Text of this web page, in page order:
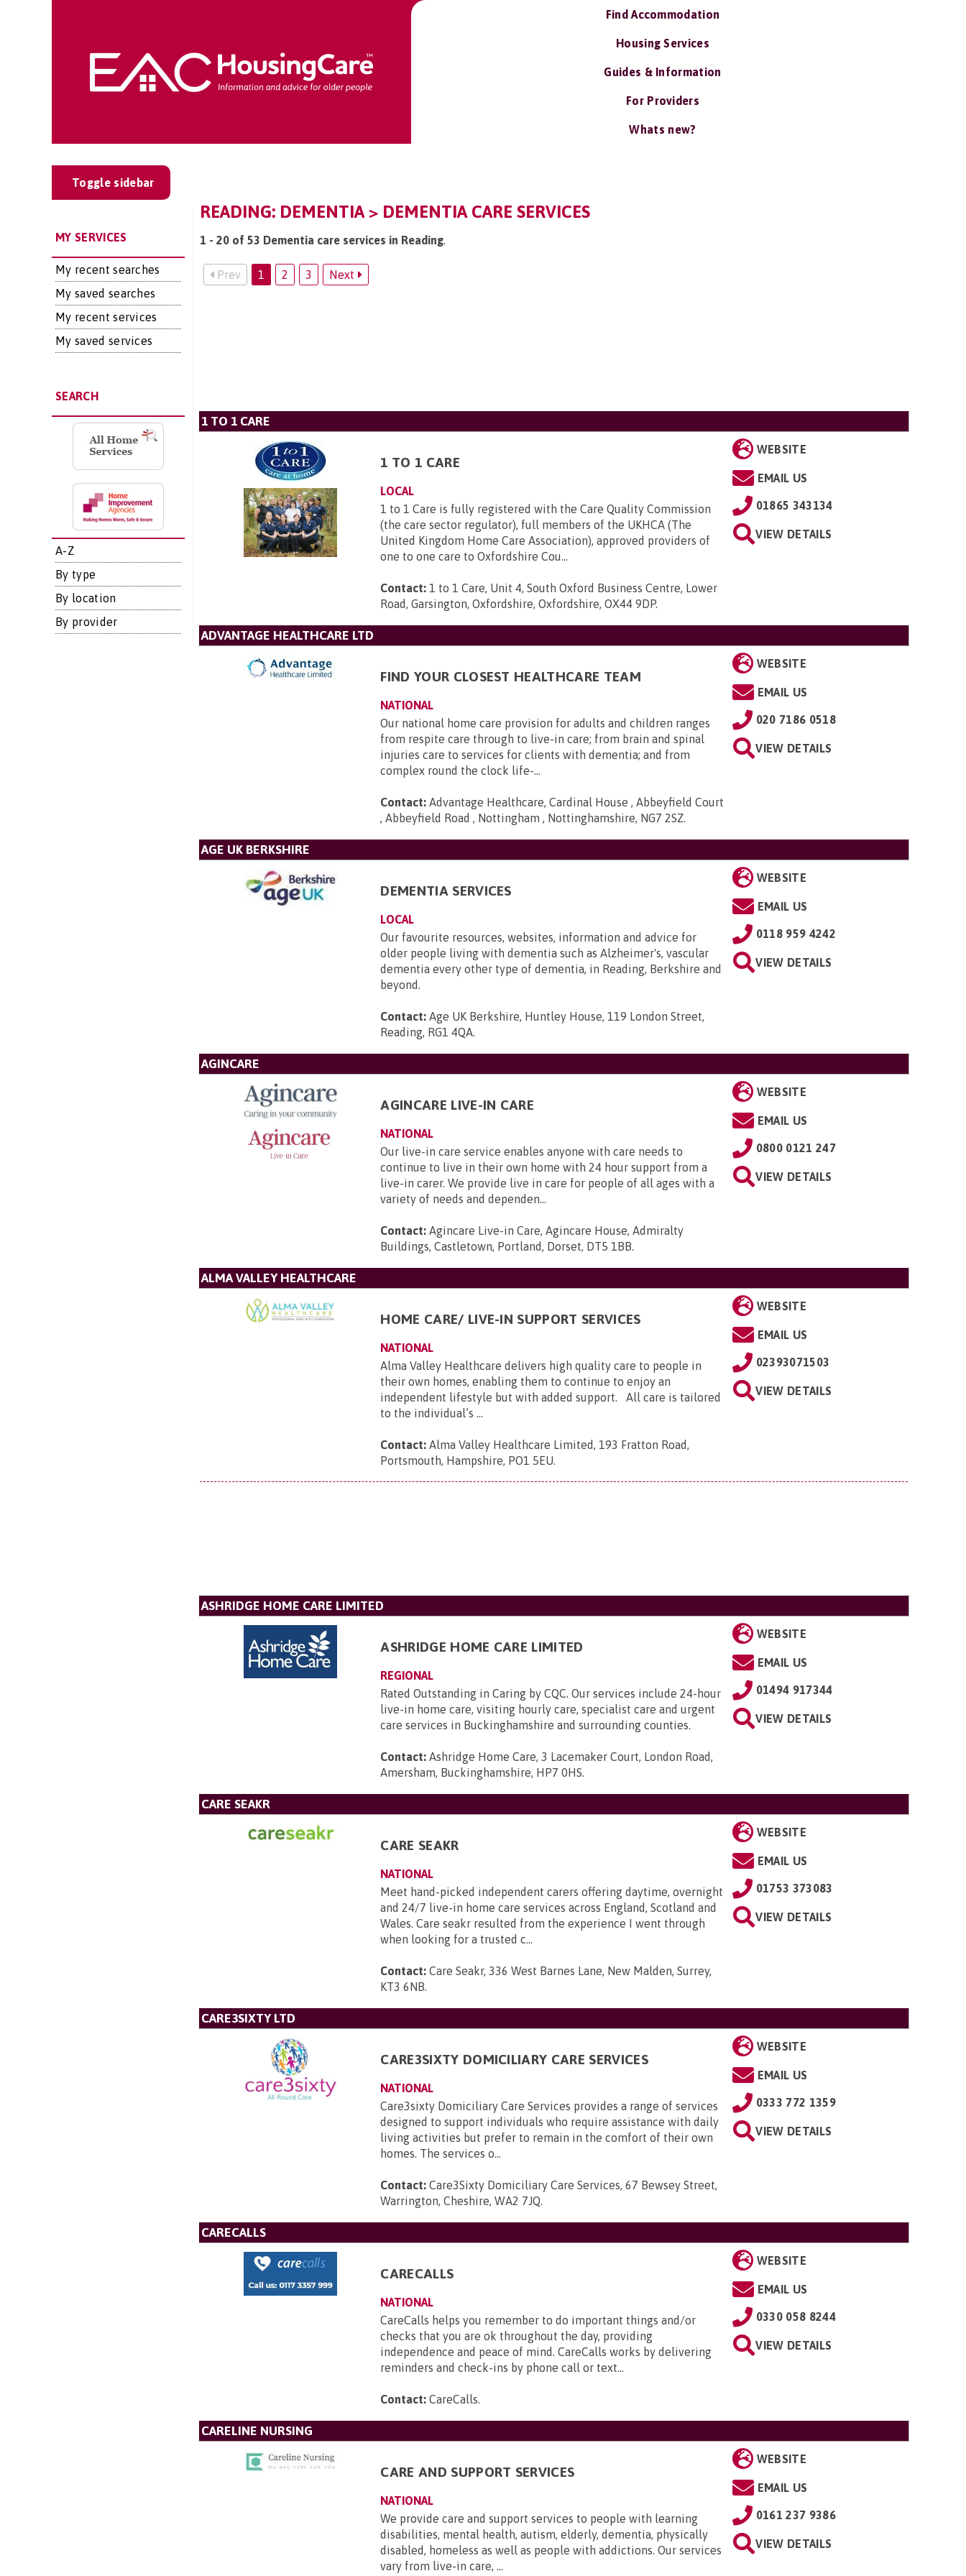
Find Accommodation
Housing Services
Guides & Information
For Providers
Whats new?
Toggle sidebar
MY SERVICES
My recent searches
My saved searches
My recent services
My saved services
SEARCH
A-Z
By type
By location
By provider
READING: DEMENTIA > DEMENTIA CARE SERVICES
1 - 20 of 53 Dementia care services in Reading.
Prev 1 2 3 Next
1 TO 1 CARE
1 TO 1 CARE
LOCAL
1 to 1 Care is fully registered with the Care Quality Commission
(the care sector regulator), full members of the UKHCA (The
United Kingdom Home Care Association), approved providers of
one to one care to Oxfordshire Cou...
Contact: 1 to 1 Care, Unit 4, South Oxford Business Centre, Lower
Road, Garsington, Oxfordshire, Oxfordshire, OX44 9DP.
WEBSITE
EMAIL US
01865 343134
VIEW DETAILS
ADVANTAGE HEALTHCARE LTD
FIND YOUR CLOSEST HEALTHCARE TEAM
NATIONAL
Our national home care provision for adults and children ranges
from respite care through to live-in care; from brain and spinal
injuries care to services for clients with dementia; and from
complex round the clock life-...
Contact: Advantage Healthcare, Cardinal House , Abbeyfield Court
, Abbeyfield Road , Nottingham , Nottinghamshire, NG7 2SZ.
WEBSITE
EMAIL US
020 7186 0518
VIEW DETAILS
AGE UK BERKSHIRE
DEMENTIA SERVICES
LOCAL
Our favourite resources, websites, information and advice for
older people living with dementia such as Alzheimer's, vascular
dementia every other type of dementia, in Reading, Berkshire and
beyond.
Contact: Age UK Berkshire, Huntley House, 119 London Street,
Reading, RG1 4QA.
WEBSITE
EMAIL US
0118 959 4242
VIEW DETAILS
AGINCARE
AGINCARE LIVE-IN CARE
NATIONAL
Our live-in care service enables anyone with care needs to
continue to live in their own home with 24 hour support from a
live-in carer. We provide live in care for people of all ages with a
variety of needs and dependen...
Contact: Agincare Live-in Care, Agincare House, Admiralty
Buildings, Castletown, Portland, Dorset, DT5 1BB.
WEBSITE
EMAIL US
0800 0121 247
VIEW DETAILS
ALMA VALLEY HEALTHCARE
HOME CARE/ LIVE-IN SUPPORT SERVICES
NATIONAL
Alma Valley Healthcare delivers high quality care to people in
their own homes, enabling them to continue to enjoy an
independent lifestyle but with added support. All care is tailored
to the individual’s ...
Contact: Alma Valley Healthcare Limited, 193 Fratton Road,
Portsmouth, Hampshire, PO1 5EU.
WEBSITE
EMAIL US
02393071503
VIEW DETAILS
ASHRIDGE HOME CARE LIMITED
ASHRIDGE HOME CARE LIMITED
REGIONAL
Rated Outstanding in Caring by CQC. Our services include 24-hour
live-in home care, visiting hourly care, specialist care and urgent
care services in Buckinghamshire and surrounding counties.
Contact: Ashridge Home Care, 3 Lacemaker Court, London Road,
Amersham, Buckinghamshire, HP7 0HS.
WEBSITE
EMAIL US
01494 917344
VIEW DETAILS
CARE SEAKR
CARE SEAKR
NATIONAL
Meet hand-picked independent carers offering daytime, overnight
and 24/7 live-in home care services across England, Scotland and
Wales. Care seakr resulted from the experience I went through
when looking for a trusted c...
Contact: Care Seakr, 336 West Barnes Lane, New Malden, Surrey,
KT3 6NB.
WEBSITE
EMAIL US
01753 373083
VIEW DETAILS
CARE3SIXTY LTD
CARE3SIXTY DOMICILIARY CARE SERVICES
NATIONAL
Care3sixty Domiciliary Care Services provides a range of services
designed to support individuals who require assistance with daily
living activities but prefer to remain in the comfort of their own
homes. The services o...
Contact: Care3Sixty Domiciliary Care Services, 67 Bewsey Street,
Warrington, Cheshire, WA2 7JQ.
WEBSITE
EMAIL US
0333 772 1359
VIEW DETAILS
CARECALLS
CARECALLS
NATIONAL
CareCalls helps you remember to do important things and/or
checks that you are ok throughout the day, providing
independence and peace of mind. CareCalls works by delivering
reminders and check-ins by phone call or text...
Contact: CareCalls.
WEBSITE
EMAIL US
0330 058 8244
VIEW DETAILS
CARELINE NURSING
CARE AND SUPPORT SERVICES
NATIONAL
We provide care and support services to people with learning
disabilities, mental health, autism, elderly, dementia, physically
disabled, homeless as well as people with addictions. Our services
vary from live-in care, ...
WEBSITE
EMAIL US
0161 237 9386
VIEW DETAILS